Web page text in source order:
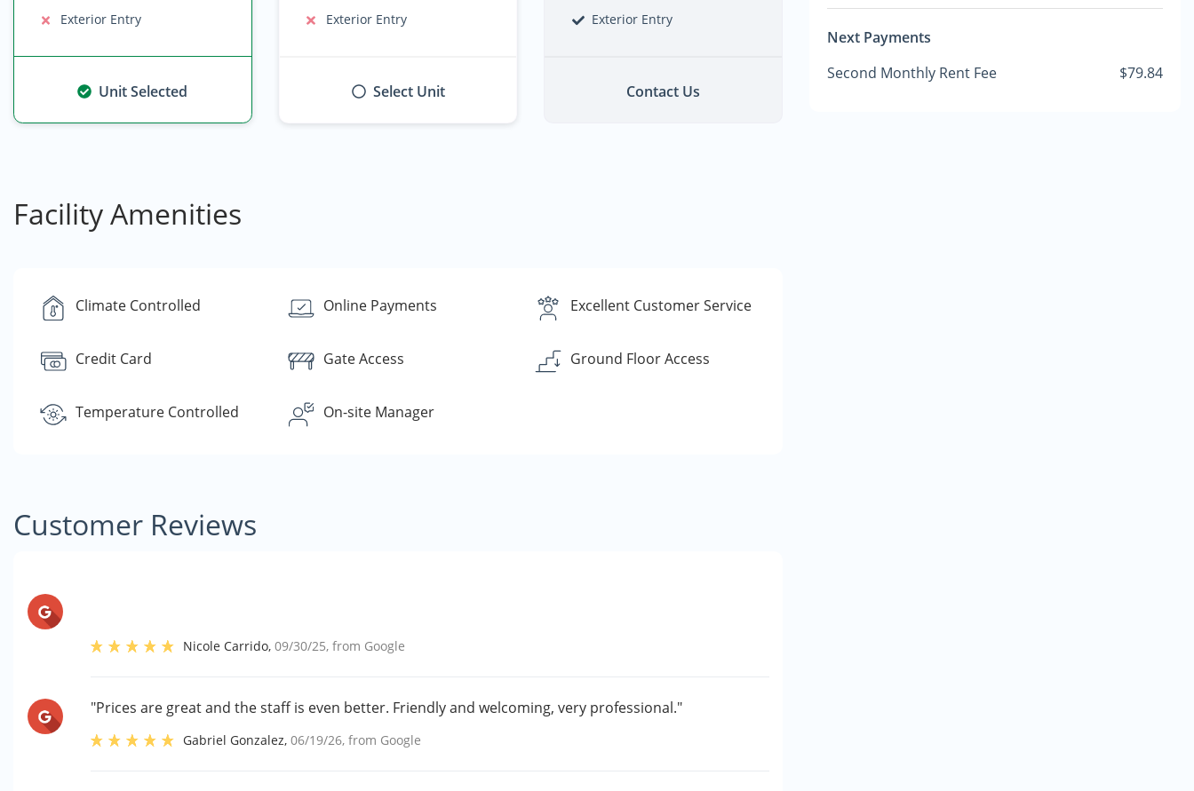
Exterior Entry
Unit Selected
Exterior Entry
Select Unit
Exterior Entry
Contact Us
Facility Amenities
Climate Controlled Online Payments Excellent Customer Service
Credit Card Gate Access Ground Floor Access
Temperature Controlled On-site Manager
Customer Reviews
Nicole Carrido,09/30/25, from Google
"Prices are great and the staff is even better. Friendly and welcoming, very professional."
Gabriel Gonzalez,06/19/26, from Google
Next Payments
Second Monthly Rent Fee
$79.84